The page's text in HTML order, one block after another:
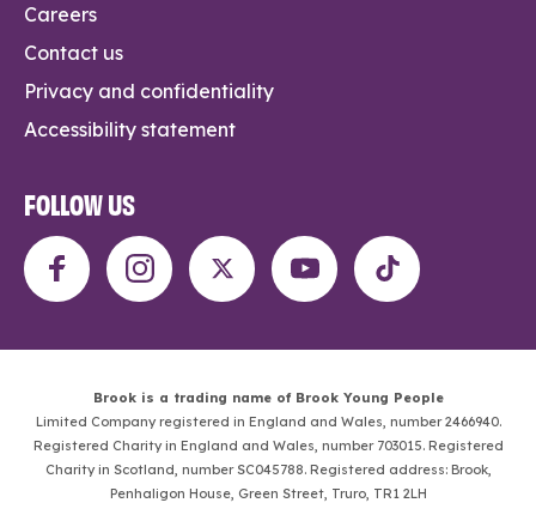
Careers
Contact us
Privacy and confidentiality
Accessibility statement
FOLLOW US
Brook is a trading name of Brook Young People
Limited Company registered in England and Wales, number 2466940.
Registered Charity in England and Wales, number 703015. Registered
Charity in Scotland, number SC045788. Registered address: Brook,
Penhaligon House, Green Street, Truro, TR1 2LH